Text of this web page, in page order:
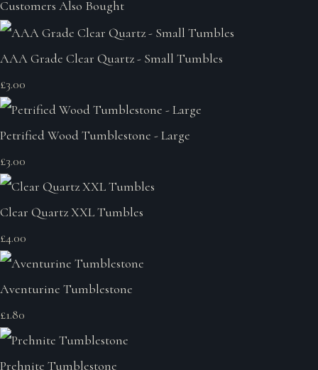
Customers Also Bought
AAA Grade Clear Quartz - Small Tumbles
£3.00
Petrified Wood Tumblestone - Large
£3.00
Clear Quartz XXL Tumbles
£4.00
Aventurine Tumblestone
£1.80
Prehnite Tumblestone